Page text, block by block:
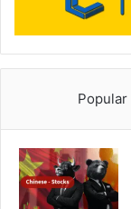
Popular